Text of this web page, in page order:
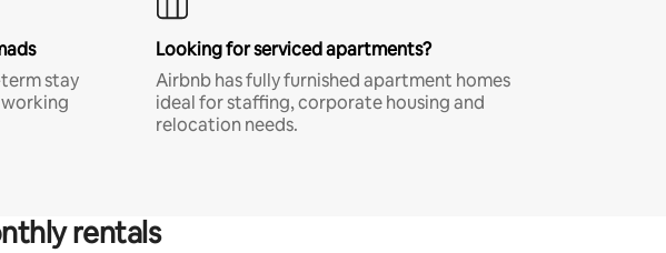
stay
Looking for serviced apartments?
Airbnb has fully furnished apartment homes
ideal for staffing, corporate housing and
relocation needs.
rentals